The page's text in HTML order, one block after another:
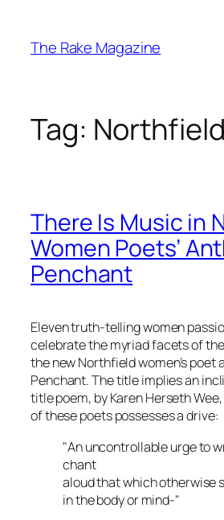
content
The Rake Magazine
Tag: Northfield
There Is Music in
Women Poets’
Penchant
Eleven truth-telling women
celebrate the myriad facets of
the new Northfield women’s poet
Penchant. The title implies an
title poem, by Karen Herseth
of these poets possesses a drive:
"An uncontrollable urge to
chant
aloud that which otherwise
in the body or mind-"